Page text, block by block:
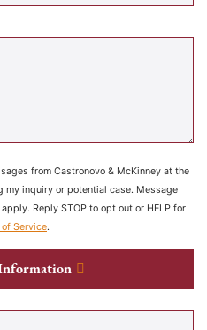
from Castronovo & McKinney at the
my inquiry or potential case. Message
Reply STOP to opt out or HELP for
of Service.